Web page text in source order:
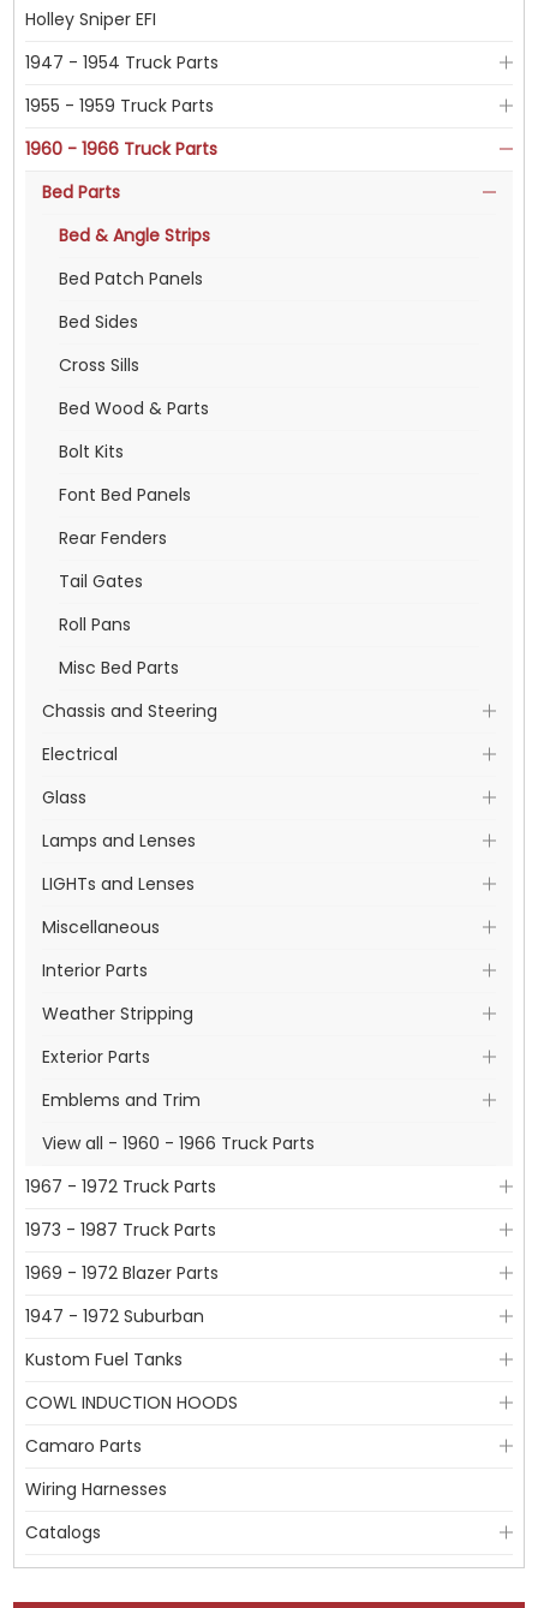
Holley Sniper EFI
1947 - 1954 Truck Parts
1955 - 1959 Truck Parts
1960 - 1966 Truck Parts
Bed Parts
Bed & Angle Strips
Bed Patch Panels
Bed Sides
Cross Sills
Bed Wood & Parts
Bolt Kits
Font Bed Panels
Rear Fenders
Tail Gates
Roll Pans
Misc Bed Parts
Chassis and Steering
Electrical
Glass
Lamps and Lenses
LIGHTs and Lenses
Miscellaneous
Interior Parts
Weather Stripping
Exterior Parts
Emblems and Trim
View all - 1960 - 1966 Truck Parts
1967 - 1972 Truck Parts
1973 - 1987 Truck Parts
1969 - 1972 Blazer Parts
1947 - 1972 Suburban
Kustom Fuel Tanks
COWL INDUCTION HOODS
Camaro Parts
Wiring Harnesses
Catalogs